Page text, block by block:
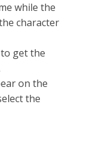
while the
character
get the
on the
the